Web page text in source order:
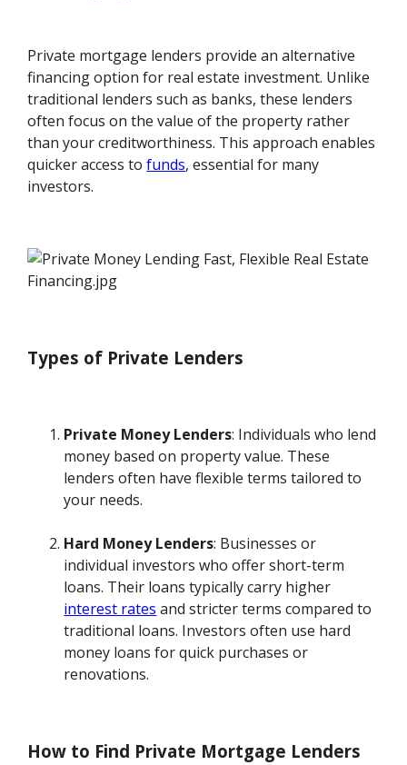
Private mortgage lenders provide an alternative
financing option for real estate investment. Unlike
traditional lenders such as banks, these lenders
often focus on the value of the property rather
than your creditworthiness. This approach enables
quicker access tofunds, essential for many
investors.
Types of Private Lenders
Private Money Lenders: Individuals who lend
money based on property value. These
lenders often have flexible terms tailored to
your needs.
Hard Money Lenders: Businesses or
individual investors who offer short-term
loans. Their loans typically carry higher
interest rates and stricter terms compared to
traditional loans. Investors often use hard
money loans for quick purchases or
renovations.
How to Find Private Mortgage Lenders